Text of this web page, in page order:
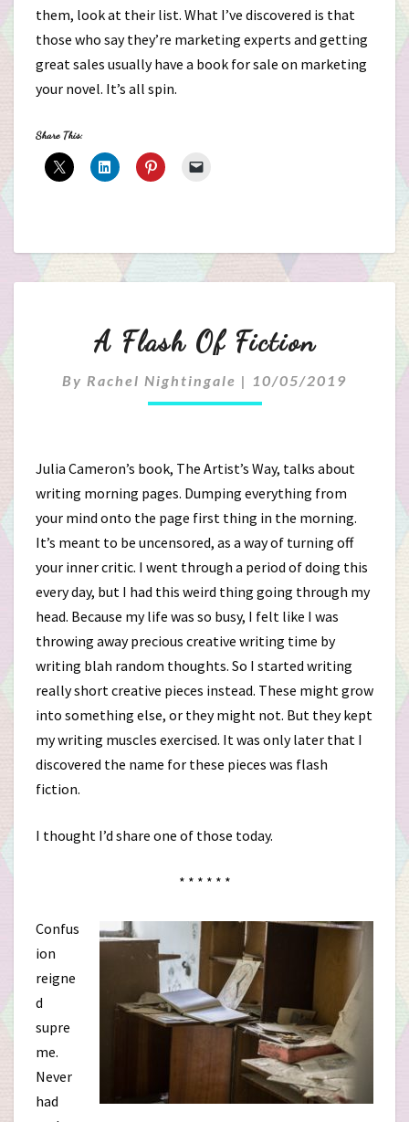
them, look at their list. What I’ve discovered is that
those who say they’re marketing experts and getting
great sales usually have a book for sale on marketing
your novel. It’s all spin.
Share This:
A
Flash
Of
A Flash Of Fiction
By Rachel Nightingale | 10/05/2019
Julia Cameron’s book, The Artist’s Way, talks about
writing morning pages. Dumping everything from
your mind onto the page first thing in the morning.
It’s meant to be uncensored, as a way of turning off
your inner critic. I went through a period of doing this
every day, but I had this weird thing going through my
head. Because my life was so busy, I felt like I was
throwing away precious creative writing time by
writing blah random thoughts. So I started writing
really short creative pieces instead. These might grow
into something else, or they might not. But they kept
my writing muscles exercised. It was only later that I
discovered the name for these pieces was flash
fiction.
I thought I’d share one of those today.
* * * * * *
Confus
ion
reigne
d
supre
me.
Never
had